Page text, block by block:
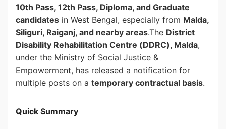
10th Pass, 12th Pass, Diploma, and Graduate
candidates in West Bengal, especially from Malda,
Siliguri, Raiganj, and nearby areas.The District
Disability Rehabilitation Centre (DDRC), Malda,
under the Ministry of Social Justice &
Empowerment, has released a notification for
multiple posts on a temporary contractual basis.
Quick Summary